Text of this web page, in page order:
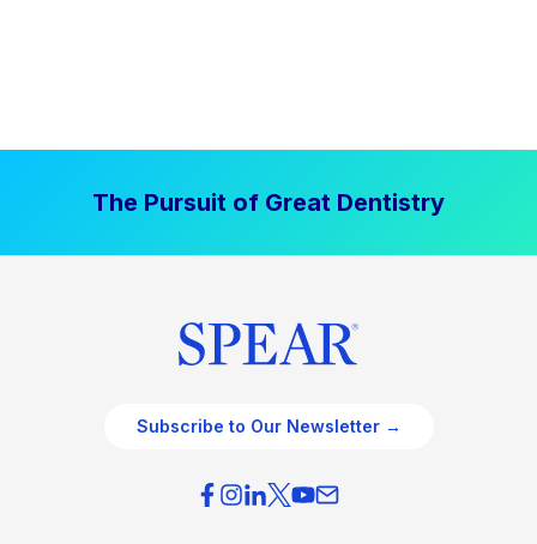
The Pursuit of Great Dentistry
Subscribe to Our Newsletter →